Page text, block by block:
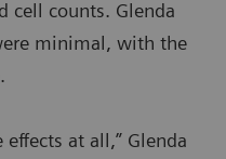
cell counts. Glenda
minimal, with the
effects at all,” Glenda